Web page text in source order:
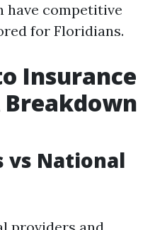
have competitive
for Floridians.
Insurance
Breakdown
vs National